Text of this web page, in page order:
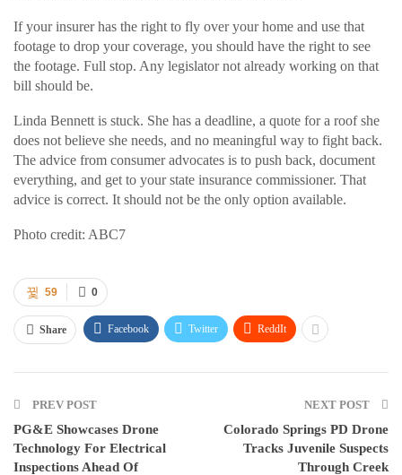
If your insurer has the right to fly over your home and use that
footage to drop your coverage, you should have the right to see
the footage. Full stop. Any legislator not already working on that
bill should be.
Linda Bennett is stuck. She has a deadline, a quote for a roof she
does not believe she needs, and no meaningful way to fight back.
The advice from consumer advocates is to push back, document
everything, and get to your state insurance commissioner. That
advice is correct. It should not be the only option available.
Photo credit: ABC7
0
59
Share Facebook Twitter ReddIt
PREV POST
PG&E Showcases Drone
Technology For Electrical
Inspections Ahead Of
NEXT POST
Colorado Springs PD Drone
Tracks Juvenile Suspects
Through Creek